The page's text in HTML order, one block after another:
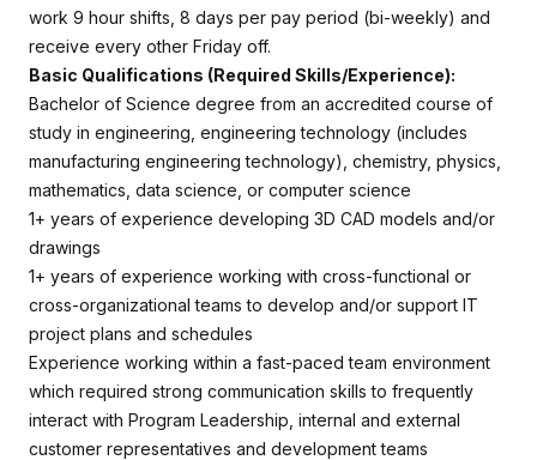
work 9 hour shifts, 8 days per pay period (bi-weekly) and
receive every other Friday off.
Basic Qualifications (Required Skills/Experience):
Bachelor of Science degree from an accredited course of
study in engineering, engineering technology (includes
manufacturing engineering technology), chemistry, physics,
mathematics, data science, or computer science
1+ years of experience developing 3D CAD models and/or
drawings
1+ years of experience working with cross-functional or
cross-organizational teams to develop and/or support IT
project plans and schedules
Experience working within a fast-paced team environment
which required strong communication skills to frequently
interact with Program Leadership, internal and external
customer representatives and development teams